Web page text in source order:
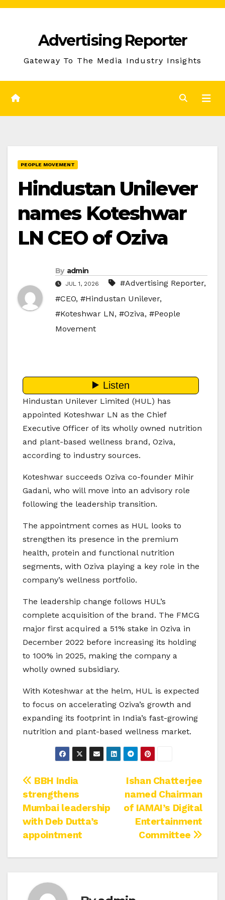
Skip
Advertising Reporter
Gateway To The Media Industry Insights
PEOPLE MOVEMENT
Hindustan Unilever
names Koteshwar
LN CEO of Oziva
By admin
JUL 1, 2026 #Advertising Reporter,
#CEO, #Hindustan Unilever,
#Koteshwar LN, #Oziva, #People
Movement
Hindustan Unilever Limited (HUL) has
appointed Koteshwar LN as the Chief
Executive Officer of its wholly owned nutrition
and plant-based wellness brand, Oziva,
according to industry sources.
Koteshwar succeeds Oziva co-founder Mihir
Gadani, who will move into an advisory role
following the leadership transition.
The appointment comes as HUL looks to
strengthen its presence in the premium
health, protein and functional nutrition
segments, with Oziva playing a key role in the
company’s wellness portfolio.
The leadership change follows HUL’s
complete acquisition of the brand. The FMCG
major first acquired a 51% stake in Oziva in
December 2022 before increasing its holding
to 100% in 2025, making the company a
wholly owned subsidiary.
With Koteshwar at the helm, HUL is expected
to focus on accelerating Oziva’s growth and
expanding its footprint in India’s fast-growing
nutrition and plant-based wellness market.
Post
navigation
Ishan Chatterjee
named Chairman
of IAMAI’s Digital
Entertainment
Committee
BBH India
strengthens
Mumbai leadership
with Deb Dutta’s
appointment